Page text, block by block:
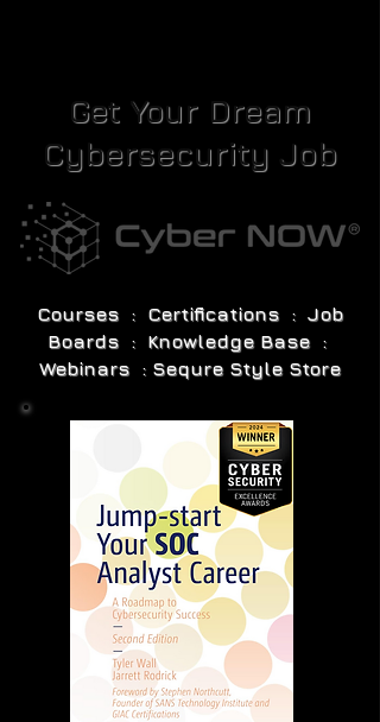
Get Your Dream
Cybersecurity Job
Courses : Certifications : Job
Boards : Knowledge Base :
Webinars : Sequre Style Store